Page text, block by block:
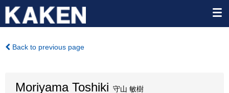
Back to previous page
Moriyama Toshiki 守山 敏樹